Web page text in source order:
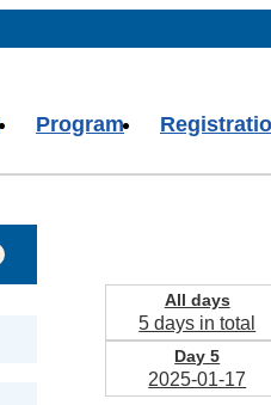
Program
All days
5 days in total
Day 5
2025-01-17